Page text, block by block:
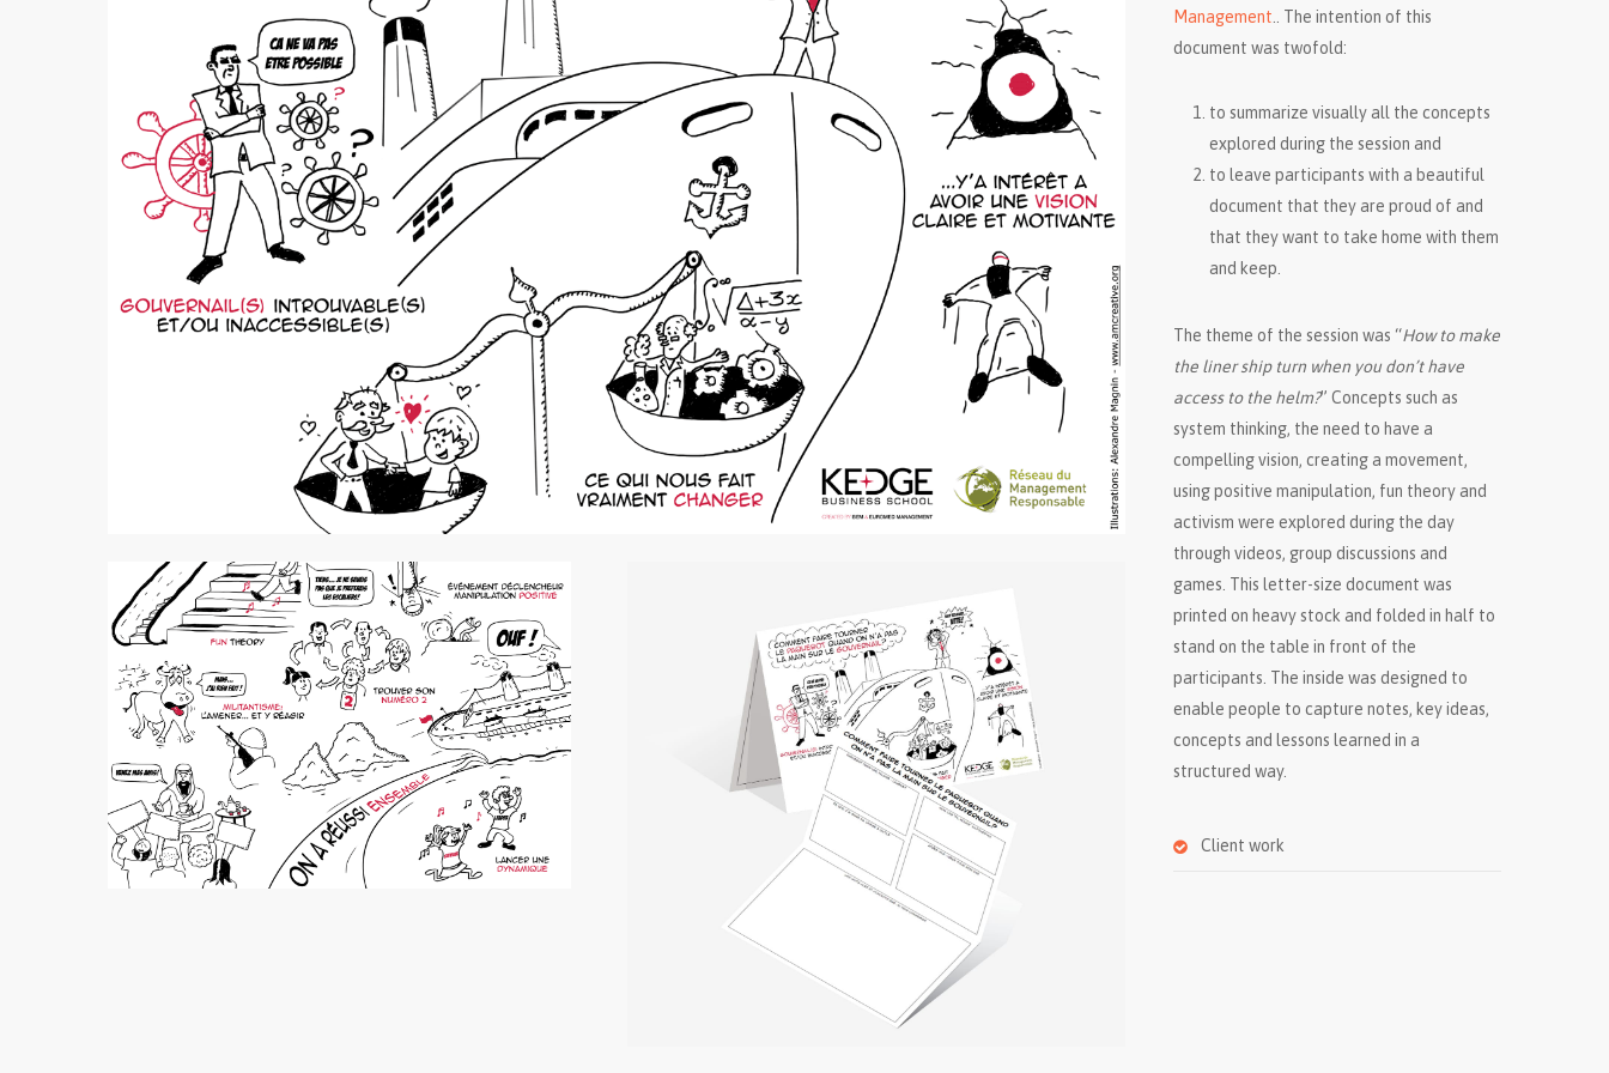
Management .. The intention of this
document was twofold:
to summarize visually all the concepts
explored during the session and
to leave participants with a beautiful
document that they are proud of and
that they want to take home with them
and keep.
The theme of the session was “How to make
the liner ship turn when you don’t have
access to the helm?” Concepts such as
system thinking, the need to have a
compelling vision, creating a movement,
using positive manipulation, fun theory and
activism were explored during the day
through videos, group discussions and
games. This letter-size document was
printed on heavy stock and folded in half to
stand on the table in front of the
participants. The inside was designed to
enable people to capture notes, key ideas,
concepts and lessons learned in a
structured way.
Client work